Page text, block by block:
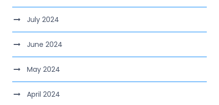
July 2024
June 2024
May 2024
April 2024